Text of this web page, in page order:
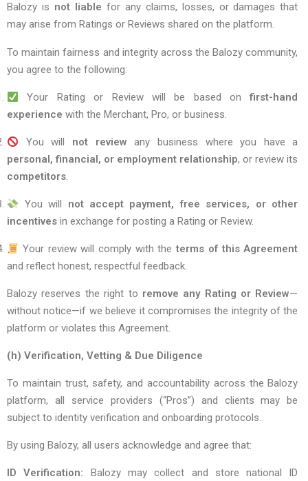
Balozy is not liable for any claims, losses, or damages that
may arise from Ratings or Reviews shared on the platform.
To maintain fairness and integrity across the Balozy community,
you agree to the following:
Your Rating or Review will be based onfirst-hand
experience with the Merchant, Pro, or business.
You will not review any business where you have a
personal, financial, or employment relationship, or review its
competitors.
You will not accept payment, free services, or other
incentives in exchange for posting a Rating or Review.
Your review will comply with theterms of this Agreement
and reflect honest, respectful feedback.
Balozy reserves the right to remove any Rating or Review—
without notice—if we believe it compromises the integrity of the
platform or violates this Agreement.
(h) Verification, Vetting & Due Diligence
To maintain trust, safety, and accountability across the Balozy
platform, all service providers (“Pros”) and clients may be
subject to identity verification and onboarding protocols.
By using Balozy, all users acknowledge and agree that:
ID Verification: Balozy may collect and store national ID